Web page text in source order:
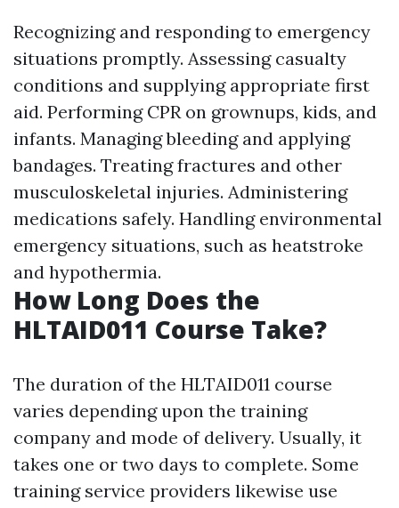
Recognizing and responding to emergency
situations promptly. Assessing casualty
conditions and supplying appropriate first
aid. Performing CPR on grownups, kids, and
infants. Managing bleeding and applying
bandages. Treating fractures and other
musculoskeletal injuries. Administering
medications safely. Handling environmental
emergency situations, such as heatstroke
and hypothermia.
How Long Does the
HLTAID011 Course Take?
The duration of the HLTAID011 course
varies depending upon the training
company and mode of delivery. Usually, it
takes one or two days to complete. Some
training service providers likewise use